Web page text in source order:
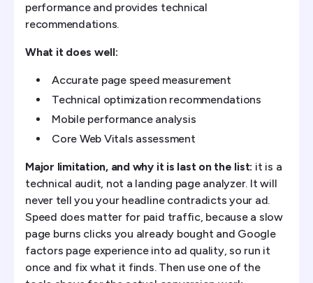
performance and provides technical
recommendations.
What it does well:
Accurate page speed measurement
Technical optimization recommendations
Mobile performance analysis
Core Web Vitals assessment
Major limitation, and why it is last on the list: it is a
technical audit, not a landing page analyzer. It will
never tell you your headline contradicts your ad.
Speed does matter for paid traffic, because a slow
page burns clicks you already bought and Google
factors page experience into ad quality, so run it
once and fix what it finds. Then use one of the